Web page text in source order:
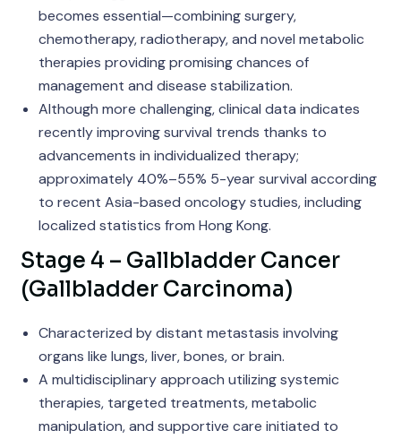
becomes essential—combining surgery,
chemotherapy, radiotherapy, and novel metabolic
therapies providing promising chances of
management and disease stabilization.
Although more challenging, clinical data indicates
recently improving survival trends thanks to
advancements in individualized therapy;
approximately 40%–55% 5-year survival according
to recent Asia-based oncology studies, including
localized statistics from Hong Kong.
Stage 4 – Gallbladder Cancer
(Gallbladder Carcinoma)
Characterized by distant metastasis involving
organs like lungs, liver, bones, or brain.
A multidisciplinary approach utilizing systemic
therapies, targeted treatments, metabolic
manipulation, and supportive care initiated to